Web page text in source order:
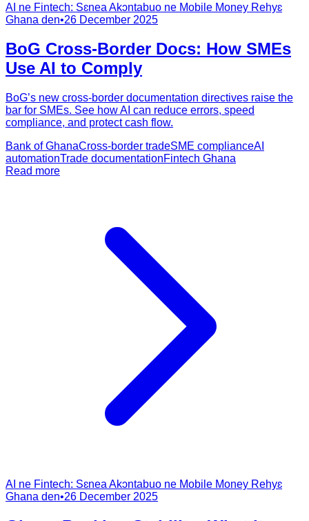
AI ne Fintech: Sɛnea Akɔntabuo ne Mobile Money Rehyɛ
Ghana den•26 December 2025
BoG Cross‑Border Docs: How SMEs
Use AI to Comply
BoG’s new cross-border documentation directives raise the
bar for SMEs. See how AI can reduce errors, speed
compliance, and protect cash flow.
Bank of GhanaCross-border tradeSME complianceAI
automationTrade documentationFintech Ghana
Read more
AI ne Fintech: Sɛnea Akɔntabuo ne Mobile Money Rehyɛ
Ghana den•26 December 2025